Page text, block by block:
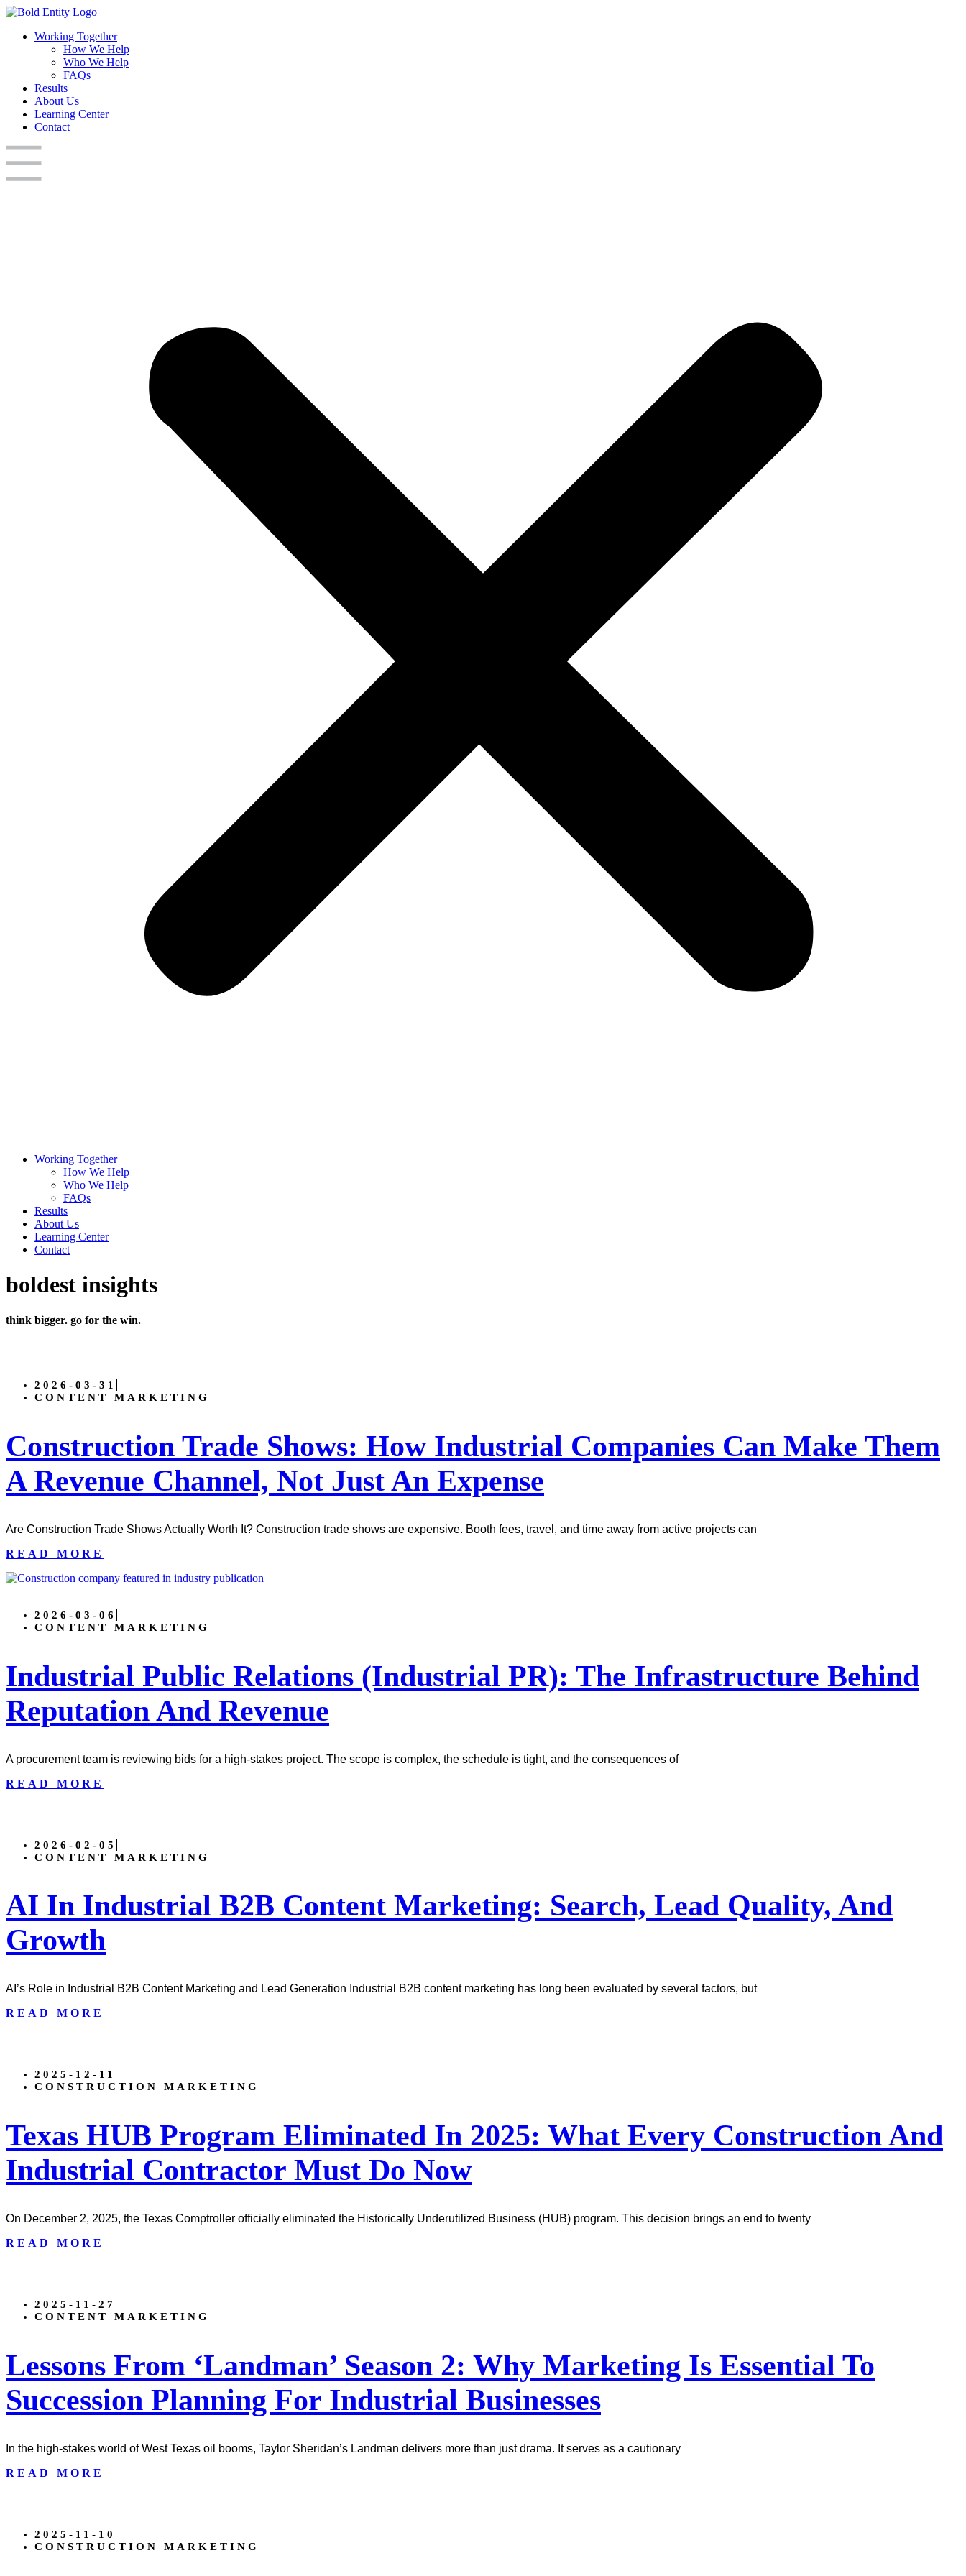
Working Together
How We Help
Who We Help
FAQs
Results
About Us
Learning Center
Contact
Working Together
How We Help
Who We Help
FAQs
Results
About Us
Learning Center
Contact
boldest insights
think bigger. go for the win.
2026-03-31
CONTENT MARKETING
Construction Trade Shows: How Industrial Companies Can Make Them
A Revenue Channel, Not Just An Expense
Are Construction Trade Shows Actually Worth It? Construction trade shows are expensive. Booth fees, travel, and time away from active projects can
READ MORE
2026-03-06
CONTENT MARKETING
Industrial Public Relations (Industrial PR): The Infrastructure Behind
Reputation And Revenue
A procurement team is reviewing bids for a high-stakes project. The scope is complex, the schedule is tight, and the consequences of
READ MORE
2026-02-05
CONTENT MARKETING
AI In Industrial B2B Content Marketing: Search, Lead Quality, And
Growth
AI’s Role in Industrial B2B Content Marketing and Lead Generation Industrial B2B content marketing has long been evaluated by several factors, but
READ MORE
2025-12-11
CONSTRUCTION MARKETING
Texas HUB Program Eliminated In 2025: What Every Construction And
Industrial Contractor Must Do Now
On December 2, 2025, the Texas Comptroller officially eliminated the Historically Underutilized Business (HUB) program. This decision brings an end to twenty
READ MORE
2025-11-27
CONTENT MARKETING
Lessons From ‘Landman’ Season 2: Why Marketing Is Essential To
Succession Planning For Industrial Businesses
In the high-stakes world of West Texas oil booms, Taylor Sheridan’s Landman delivers more than just drama. It serves as a cautionary
READ MORE
2025-11-10
CONSTRUCTION MARKETING